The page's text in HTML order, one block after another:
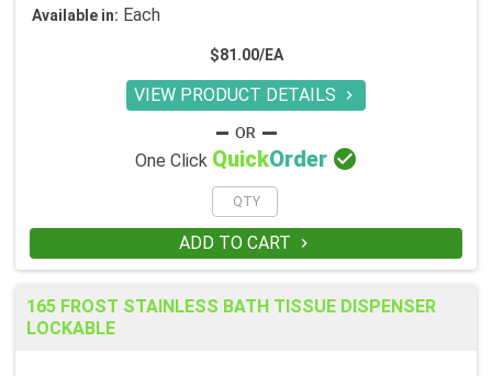
Available in: Each
$81.00/EA
VIEW PRODUCT DETAILS 
One Click QuickOrder 
ADD TO CART 
165 FROST STAINLESS BATH TISSUE DISPENSER
LOCKABLE